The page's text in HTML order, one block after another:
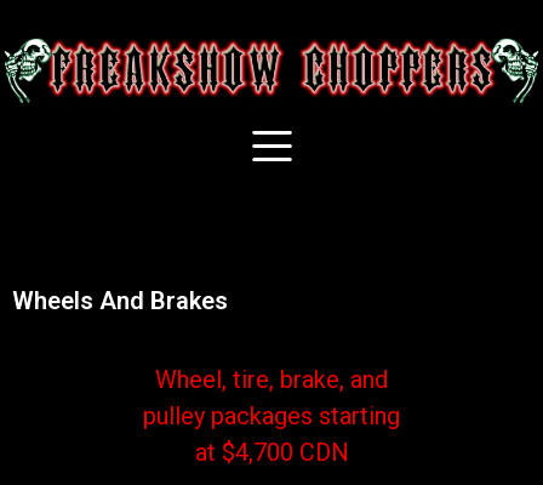
Wheels And Brakes
Wheel, tire, brake, and
pulley packages starting
at $4,700 CDN